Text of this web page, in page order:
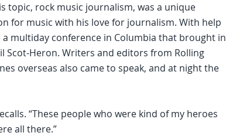
topic, rock music journalism, was a unique
for music with his love for journalism. With help
multiday conference in Columbia that brought in
Scot-Heron. Writers and editors from Rolling
overseas also came to speak, and at night the
“These people who were kind of my heroes
all there.”